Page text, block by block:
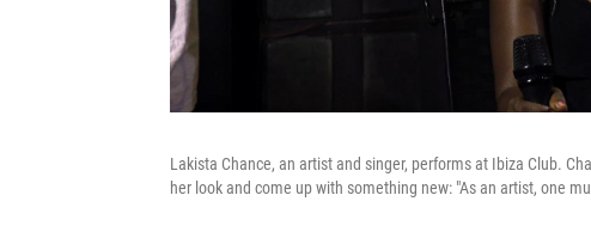
Lakista Chance, an artist and singer, performs at Ibiza Club.
her look and come up with something new: "As an artist, one